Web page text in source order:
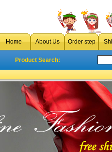
Home About Us Order step
Product Search: